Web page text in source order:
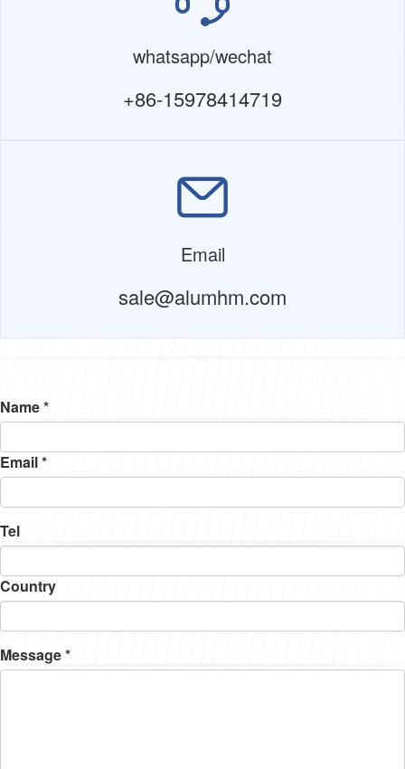
whatsapp/wechat
+86-15978414719
Email
sale@alumhm.com
Name *
Email *
Tel
Country
Message *